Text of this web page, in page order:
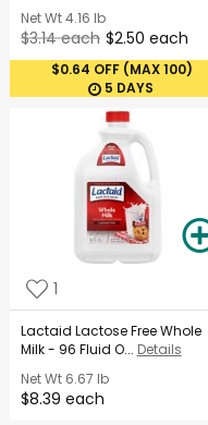
Net Wt4.16 lb
$3.14 each $2.50 each
$0.64 OFF (MAX 100)
5 DAYS
1
Lactaid Lactose Free Whole
Milk - 96 Fluid O... Details
Net Wt6.67 lb
$8.39 each